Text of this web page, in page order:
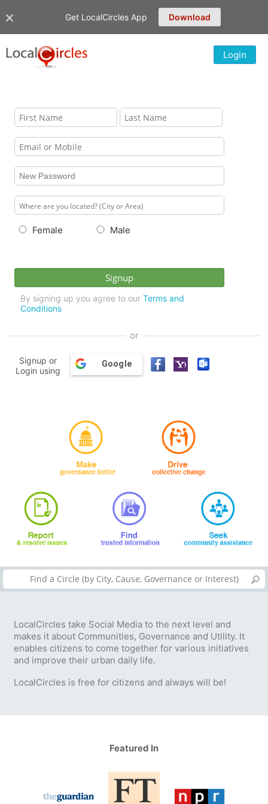
Get LocalCircles App Download
Login
Female Male
By signing up you agree to our Terms and
Conditions
or
Signup or
Login using
Google
LocalCircles take Social Media to the next level and
makes it about Communities, Governance and Utility. It
enables citizens to come together for various initiatives
and improve their urban daily life.
LocalCircles is free for citizens and always will be!
Featured In